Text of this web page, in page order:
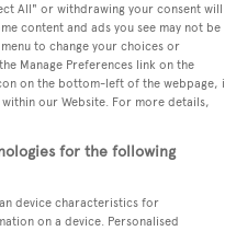
All" or withdrawing your consent will
content and ads you see may not be
to change your choices or
Manage Preferences link on the
on the bottom-left of the webpage,
our Website. For more details,
for the following
device characteristics for
on a device. Personalised